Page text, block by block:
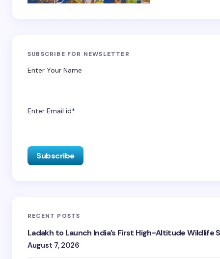
SUBSCRIBE FOR NEWSLETTER
Enter Your Name
Enter Email id*
RECENT POSTS
Ladakh to Launch India’s First High-Altitude Wildlife
August 7, 2026